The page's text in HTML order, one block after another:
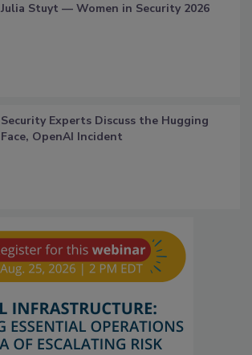
Julia Stuyt — Women in Security 2026
Security Experts Discuss the Hugging
Face, OpenAI Incident